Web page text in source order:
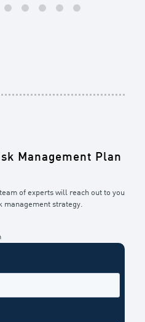
Management Plan
of experts will reach out to you
management strategy.